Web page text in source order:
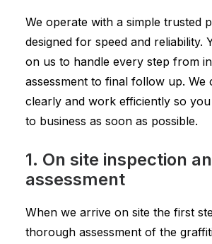
We operate with a simple trusted
designed for speed and reliability.
on us to handle every step from
assessment to final follow up. We
clearly and work efficiently so
to business as soon as possible.
1. On site inspection
assessment
When we arrive on site the first
thorough assessment of the